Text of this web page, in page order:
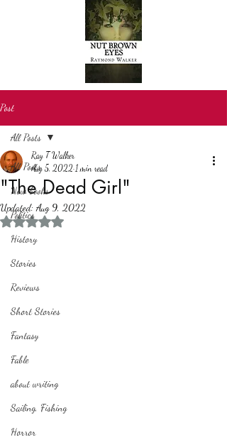
Post
All Posts
New books
Politics
History
Stories
Reviews
Short Stories
Fantasy
Fable
about writing
Sailing, Fishing
Horror
All Posts
"The Dead Girl"
Ray T Walker
Aug 5, 2022 1 min read
Updated: Aug 9, 2022
Rated NaN out of 5 stars.